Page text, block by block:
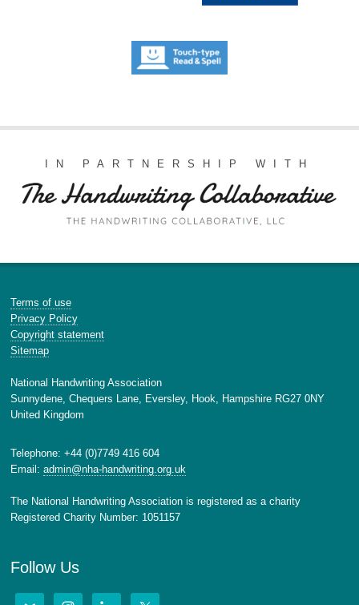
IN PARTNERSHIP WITH
Terms of use
Privacy Policy
Copyright statement
Sitemap
National Handwriting Association
Sunnydene, Chequers Lane, Eversley, Hook, Hampshire RG27 0NY
United Kingdom
Telephone: +44 (0)7749 416 604
Email:admin@nha-handwriting.org.uk
The National Handwriting Association is registered as a charity
Registered Charity Number: 1051157
Follow Us